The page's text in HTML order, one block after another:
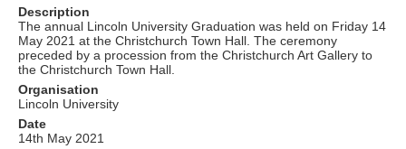
Description
The annual Lincoln University Graduation was held on Friday 14
May 2021 at the Christchurch Town Hall. The ceremony
preceded by a procession from the Christchurch Art Gallery to
the Christchurch Town Hall.
Organisation
Lincoln University
Date
14th May 2021